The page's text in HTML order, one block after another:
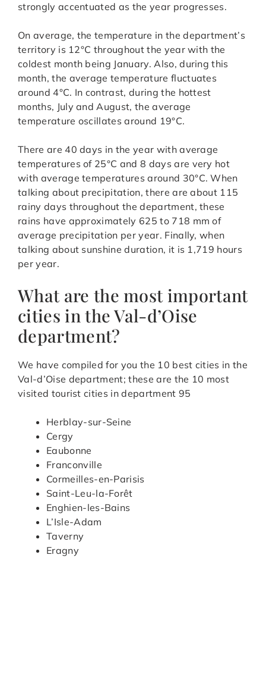
strongly accentuated as the year progresses.
On average, the temperature in the department’s
territory is 12°C throughout the year with the
coldest month being January. Also, during this
month, the average temperature fluctuates
around 4°C. In contrast, during the hottest
months, July and August, the average
temperature oscillates around 19°C.
There are 40 days in the year with average
temperatures of 25°C and 8 days are very hot
with average temperatures around 30°C. When
talking about precipitation, there are about 115
rainy days throughout the department, these
rains have approximately 625 to 718 mm of
average precipitation per year. Finally, when
talking about sunshine duration, it is 1,719 hours
per year.
What are the most important
cities in the Val-d’Oise
department?
We have compiled for you the 10 best cities in the
Val-d’Oise department; these are the 10 most
visited tourist cities in department 95
Herblay-sur-Seine
Cergy
Eaubonne
Franconville
Cormeilles-en-Parisis
Saint-Leu-la-Forêt
Enghien-les-Bains
L’Isle-Adam
Taverny
Eragny